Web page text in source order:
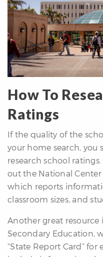
How To
Ratings
If the quality of the
your home search,
research school
out the National
which reports
classroom sizes, and
Another great resource
Secondary Education,
“State Report Card” for